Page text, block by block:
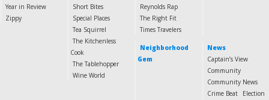
Year in Review
Zippy
Short Bites
Special Places
Tea Squirrel
The Kitchenless
Cook
The Tablehopper
Wine World
Reynolds Rap
The Right Fit
Times Travelers
Neighborhood
Gem
News
Captain’s View
Community
Community News
Crime Beat
Election